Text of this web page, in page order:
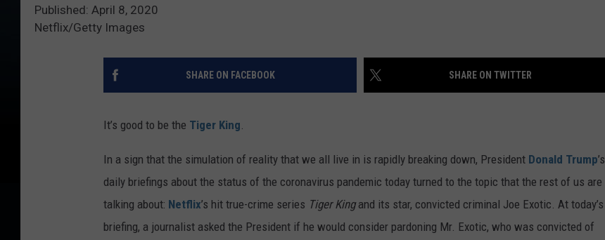
Published: April 8, 2020
Netflix/Getty Images
SHARE ON FACEBOOK SHARE ON TWITTER
It’s good to be the Tiger King
In a sign that the simulation of reality that we all live in is rapidly breaking down, President Donald Trump’s
daily briefings about the status of the coronavirus pandemic today turned to the topic that the rest of us are
talking about: Netflix’s hit true-crime series Tiger Kingand its star, convicted criminal Joe Exotic. At today’s
briefing, a journalist asked the President if he would consider pardoning Mr. Exotic, who was convicted of